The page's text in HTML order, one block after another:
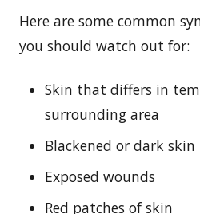
Here are some common
you should watch out for:
Skin that differs in
surrounding area
Blackened or dark skin
Exposed wounds
Red patches of skin